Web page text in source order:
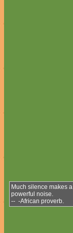
Much silence makes a
powerful noise.
-- -African proverb.